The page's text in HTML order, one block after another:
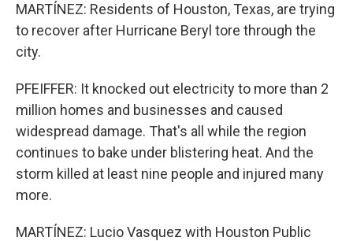
MARTÍNEZ: Residents of Houston, Texas, are trying
to recover after Hurricane Beryl tore through the
city.
PFEIFFER: It knocked out electricity to more than 2
million homes and businesses and caused
widespread damage. That's all while the region
continues to bake under blistering heat. And the
storm killed at least nine people and injured many
more.
MARTÍNEZ: Lucio Vasquez with Houston Public